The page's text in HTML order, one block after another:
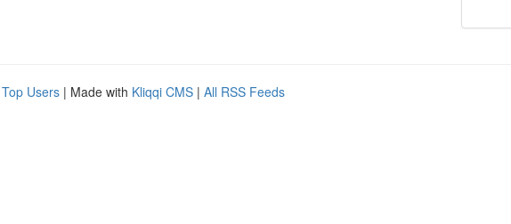
Top Users | Made with Kliqqi CMS | All RSS Feeds